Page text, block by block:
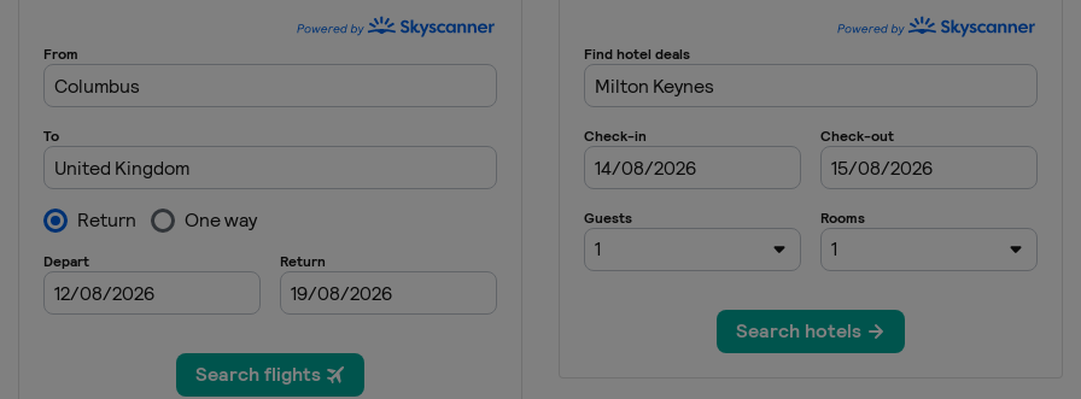
England Milton Keynes
7 - 13 December 2020 Scottish Open
14 - 20 December 2020 World Grand Prix